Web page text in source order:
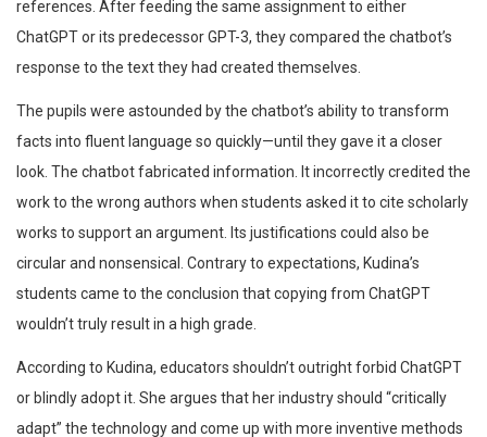
references. After feeding the same assignment to either
ChatGPT or its predecessor GPT-3, they compared the chatbot’s
response to the text they had created themselves.
The pupils were astounded by the chatbot’s ability to transform
facts into fluent language so quickly—until they gave it a closer
look. The chatbot fabricated information. It incorrectly credited the
work to the wrong authors when students asked it to cite scholarly
works to support an argument. Its justifications could also be
circular and nonsensical. Contrary to expectations, Kudina’s
students came to the conclusion that copying from ChatGPT
wouldn’t truly result in a high grade.
According to Kudina, educators shouldn’t outright forbid ChatGPT
or blindly adopt it. She argues that her industry should “critically
adapt” the technology and come up with more inventive methods